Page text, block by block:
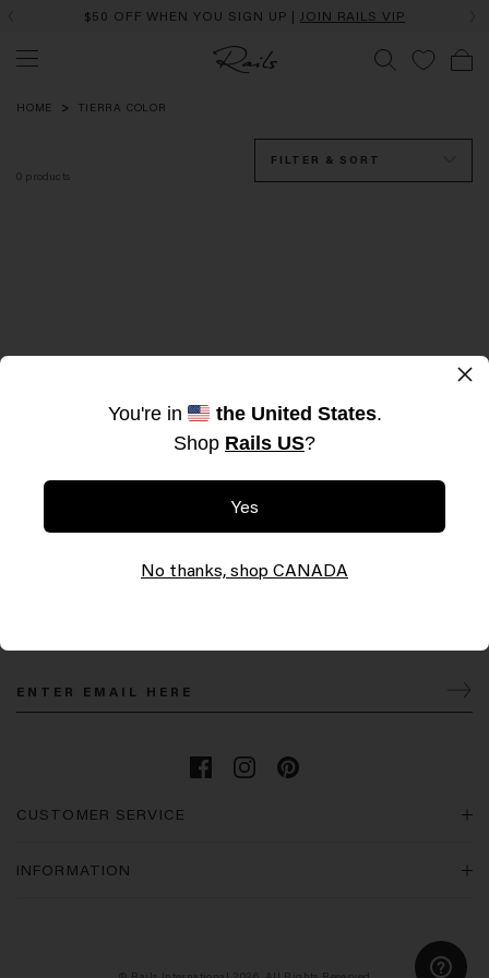
You're in the United States.
Shop Rails US?
Yes
No thanks, shop CANADA
×
$50 OFF WHEN YOU SIGN UP | JOIN RAILS VIP
TIERRA
Color
HOME TIERRA COLOR
0 products
FILTER & SORT
CUSTOMER SERVICE
INFORMATION